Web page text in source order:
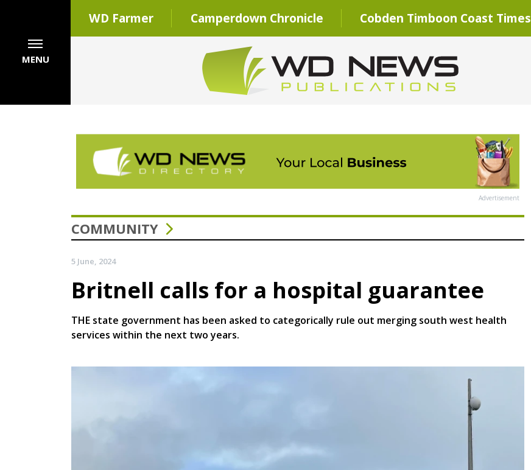
WD Farmer Camperdown Chronicle Cobden Timboon Coast Times
MENU
Advertisement
COMMUNITY
5 June, 2024
Britnell calls for a hospital guarantee
THE state government has been asked to categorically rule out merging south west health
services within the next two years.